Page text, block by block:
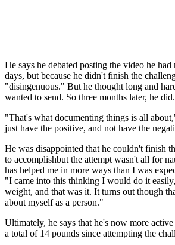
He says he debated posting the video he
days, but because he didn't finish the
"disingenuous." But he thought long and
wanted to send. So three months later, he did.
"That's what documenting things is all
just have the positive, and not have the
He was disappointed that he couldn't finish
to accomplishbut the attempt wasn't all for
has helped me in more ways than I was
"I came into this thinking I would do it
weight, and that was it. It turns out though
about myself as a person."
Ultimately, he says that he's now more
a total of 14 pounds since attempting the